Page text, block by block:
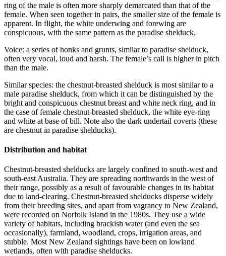
ring of the male is often more sharply demarcated than that of the
female. When seen together in pairs, the smaller size of the female is
apparent. In flight, the white underwing and forewing are
conspicuous, with the same pattern as the paradise shelduck.
Voice: a series of honks and grunts, similar to paradise shelduck,
often very vocal, loud and harsh. The female’s call is higher in pitch
than the male.
Similar species: the chestnut-breasted shelduck is most similar to a
male paradise shelduck, from which it can be distinguished by the
bright and conspicuous chestnut breast and white neck ring, and in
the case of female chestnut-breasted shelduck, the white eye-ring
and white at base of bill. Note also the dark undertail coverts (these
are chestnut in paradise shelducks).
Distribution and habitat
Chestnut-breasted shelducks are largely confined to south-west and
south-east Australia. They are spreading northwards in the west of
their range, possibly as a result of favourable changes in its habitat
due to land-clearing. Chestnut-breasted shelducks disperse widely
from their breeding sites, and apart from vagrancy to New Zealand,
were recorded on Norfolk Island in the 1980s. They use a wide
variety of habitats, including brackish water (and even the sea
occasionally), farmland, woodland, crops, irrigation areas, and
stubble. Most New Zealand sightings have been on lowland
wetlands, often with paradise shelducks.